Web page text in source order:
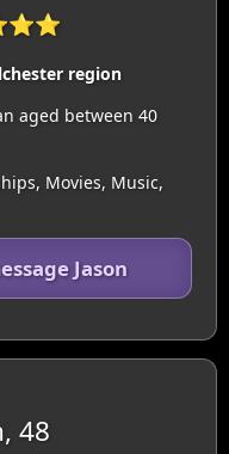
region
aged between 40
Movies, Music,
Jason
48